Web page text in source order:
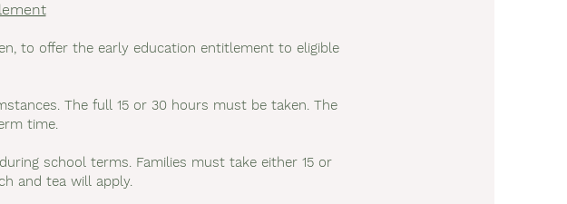
to offer the early education entitlement to eligible
The full 15 or 30 hours must be taken. The
time.
school terms. Families must take either 15 or
and tea will apply.